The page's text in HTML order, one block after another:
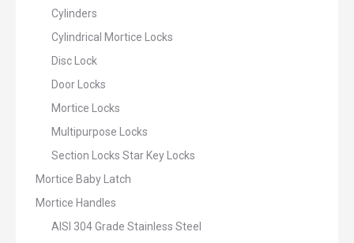
Cylinders
Cylindrical Mortice Locks
Disc Lock
Door Locks
Mortice Locks
Multipurpose Locks
Section Locks Star Key Locks
Mortice Baby Latch
Mortice Handles
AISI 304 Grade Stainless Steel